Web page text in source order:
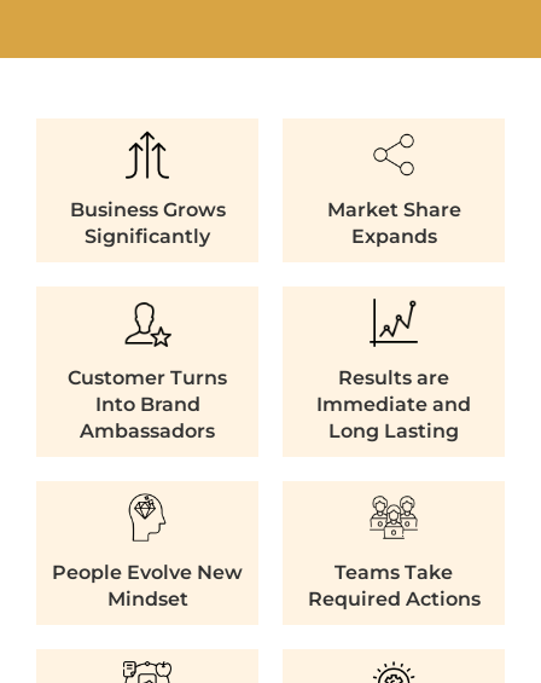
Business Grows
Significantly
Market Share
Expands
Customer Turns
Into Brand
Ambassadors
Results are
Immediate and
Long Lasting
People Evolve New
Mindset
Teams Take
Required Actions